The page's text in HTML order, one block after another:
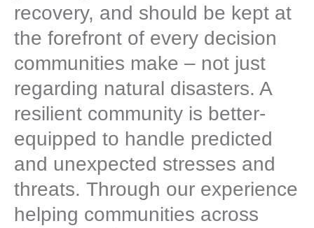
recovery, and should be kept at
the forefront of every decision
communities make – not just
regarding natural disasters. A
resilient community is better-
equipped to handle predicted
and unexpected stresses and
threats. Through our experience
helping communities across